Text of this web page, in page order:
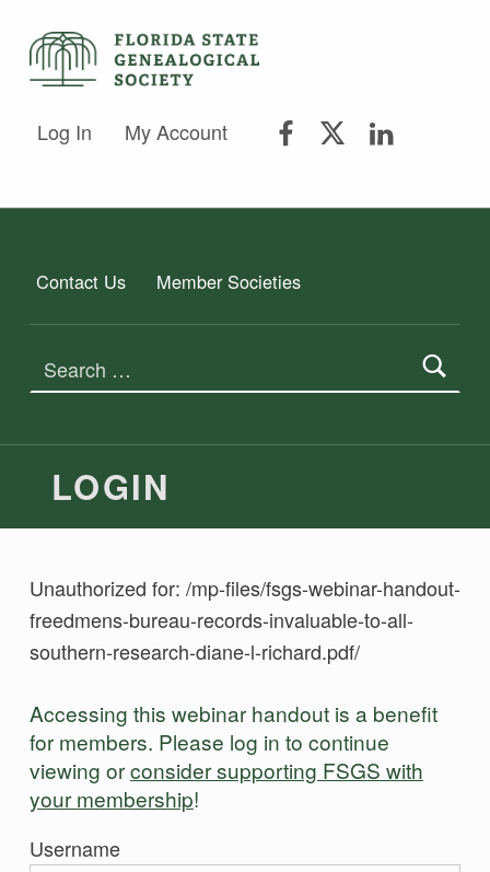
FLORIDA STATE GENEALOGICAL SOCIETY
Log In My Account
Contact Us Member Societies
LOGIN
Unauthorized for: /mp-files/fsgs-webinar-handout-
freedmens-bureau-records-invaluable-to-all-
southern-research-diane-l-richard.pdf/
Accessing this webinar handout is a benefit
for members. Please log in to continue
viewing orconsider supporting FSGS with
your membership!
Username